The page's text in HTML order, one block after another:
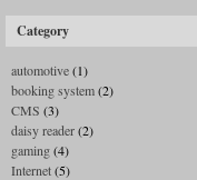
Category
automotive(1)
booking system(2)
CMS (3)
daisy reader(2)
gaming(4)
Internet(5)